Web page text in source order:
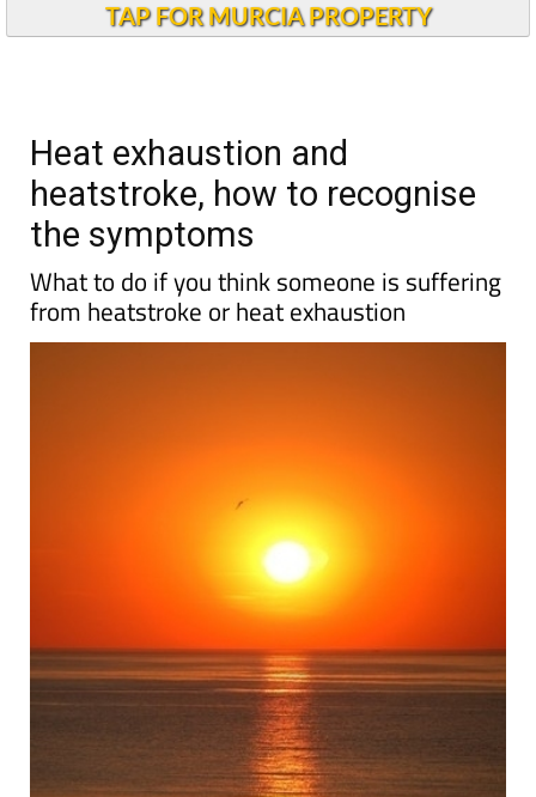
TAP FOR MURCIA PROPERTY
Heat exhaustion and
heatstroke, how to recognise
the symptoms
What to do if you think someone is suffering
from heatstroke or heat exhaustion